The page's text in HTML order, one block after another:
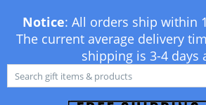
Notice: All orders ship within
The current average delivery
shipping is 3-4 days